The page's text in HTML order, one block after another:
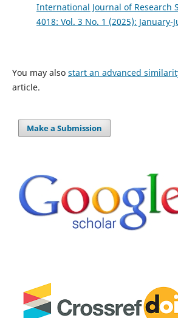
International Journal of Research
4018: Vol. 3 No. 1 (2025): January-
You may also start an advanced
article.
Make a Submission